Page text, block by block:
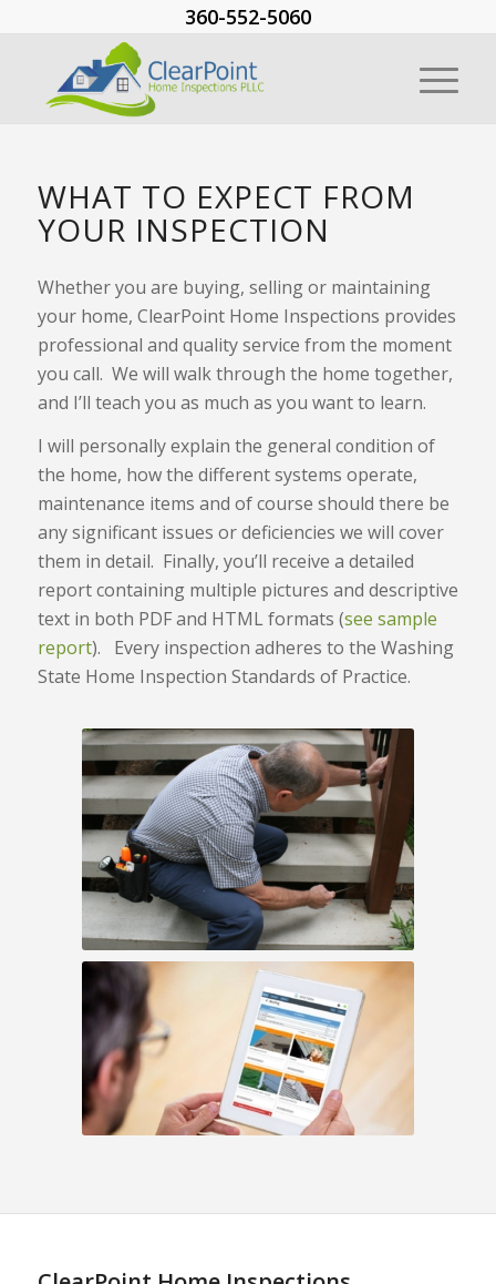
360-552-5060
WHAT TO EXPECT FROM
YOUR INSPECTION
Whether you are buying, selling or maintaining
your home, ClearPoint Home Inspections provides
professional and quality service from the moment
you call. We will walk through the home together,
and I’ll teach you as much as you want to learn.
I will personally explain the general condition of
the home, how the different systems operate,
maintenance items and of course should there be
any significant issues or deficiencies we will cover
them in detail. Finally, you’ll receive a detailed
report containing multiple pictures and descriptive
text in both PDF and HTML formats (see sample
report). Every inspection adheres to the Washing
State Home Inspection Standards of Practice.